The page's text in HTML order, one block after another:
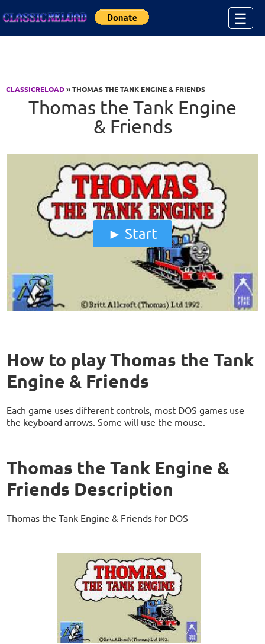
☰
CLASSICRELOAD» THOMAS THE TANK ENGINE & FRIENDS
Thomas the Tank Engine
& Friends
Start
How to play Thomas the Tank
Engine & Friends
Each game uses different controls, most DOS games use
the keyboard arrows. Some will use the mouse.
Thomas the Tank Engine &
Friends Description
Thomas the Tank Engine & Friends for DOS